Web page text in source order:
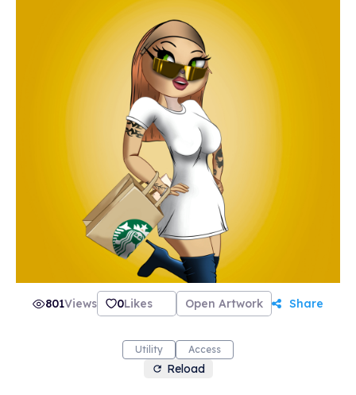
801Views 0Likes Open Artwork Share
Utility Access
Reload